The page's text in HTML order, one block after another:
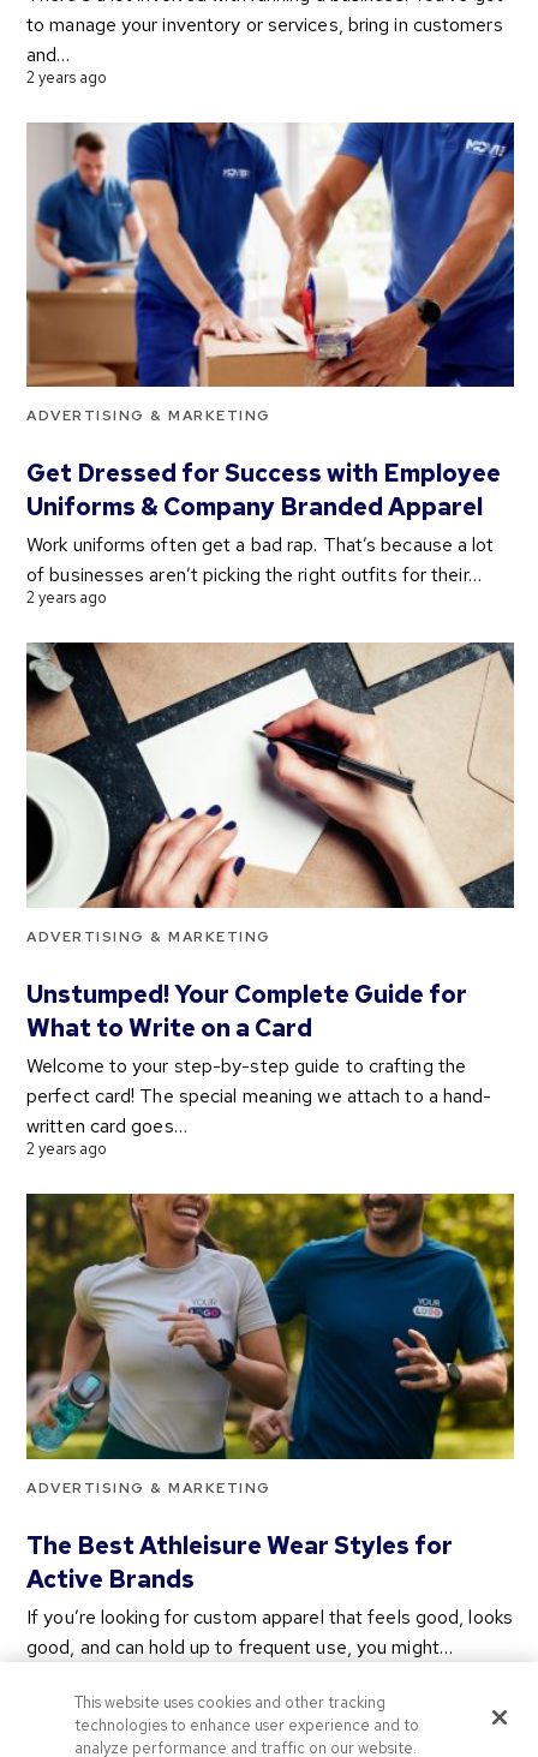
to manage your inventory or services, bring in customers
and…
2 years ago
ADVERTISING & MARKETING
Get Dressed for Success with Employee
Uniforms & Company Branded Apparel
Work uniforms often get a bad rap. That’s because a lot
of businesses aren’t picking the right outfits for their…
2 years ago
ADVERTISING & MARKETING
Unstumped! Your Complete Guide for
What to Write on a Card
Welcome to your step-by-step guide to crafting the
perfect card! The special meaning we attach to a hand-
written card goes…
2 years ago
ADVERTISING & MARKETING
The Best Athleisure Wear Styles for
Active Brands
If you’re looking for custom apparel that feels good, looks
good, and can hold up to frequent use, you might…
Categories
This website uses cookies and other tracking
technologies to enhance user experience and to
analyze performance and traffic on our website.